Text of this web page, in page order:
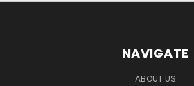
NAVIGATE
ABOUT US